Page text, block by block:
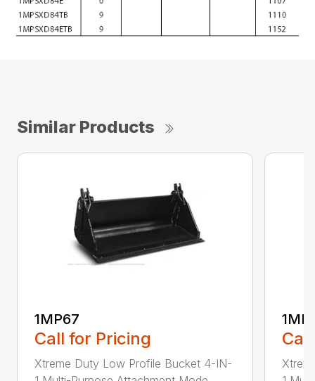
Similar Products
1MP67
Call for Pricing
Xtreme Duty Low Profile Bucket 4-IN-